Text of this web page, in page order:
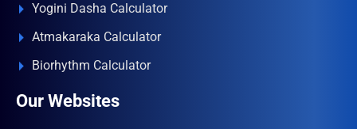
Yogini Dasha Calculator
Atmakaraka Calculator
Biorhythm Calculator
Our Websites